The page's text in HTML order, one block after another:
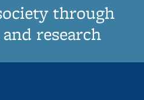
through
research